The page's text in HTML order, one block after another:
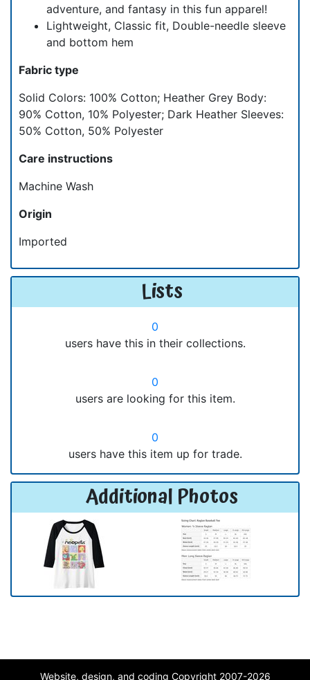
adventure, and fantasy in this fun apparel!
Lightweight, Classic fit, Double-needle sleeve
and bottom hem
Fabric type
Solid Colors: 100% Cotton; Heather Grey Body:
90% Cotton, 10% Polyester; Dark Heather Sleeves:
50% Cotton, 50% Polyester
Care instructions
Machine Wash
Origin
Imported
Lists
0
users have this in their collections.
0
users are looking for this item.
0
users have this item up for trade.
Additional Photos
Website, design, and coding Copyright 2007-2026